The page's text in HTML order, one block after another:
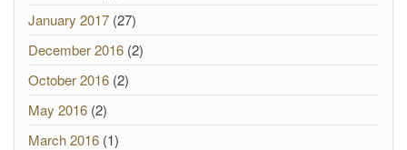
January 2017 (27)
December 2016 (2)
October 2016 (2)
May 2016 (2)
March 2016 (1)